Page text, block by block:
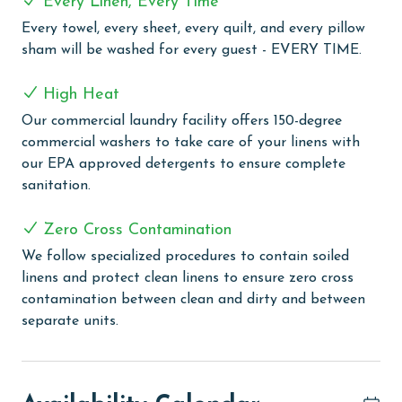
Summerchase offers a wealth of amenities to enhance
your vacation experience. Take a refreshing dip in the
steam room. Stay active in the fitness center, or
lounge poolside in the gazebo while the kids splash
around in the kiddie pool. Don't forget to fire up the
grills for a delightful cookout at the outdoor grilling
area. With both indoor and outdoor pools, a sauna,
everything you need for a memorable Gulf-front
getaway.
The price of one parking pass is included in your total.
Every towel, every sheet, every quilt, and every pillow
sham will be washed for every guest - EVERY TIME.
High Heat
Our commercial laundry facility offers 150-degree
commercial washers to take care of your linens with
our EPA approved detergents to ensure complete
sanitation.
Zero Cross Contamination
We follow specialized procedures to contain soiled
linens and protect clean linens to ensure zero cross
contamination between clean and dirty and between
separate units.